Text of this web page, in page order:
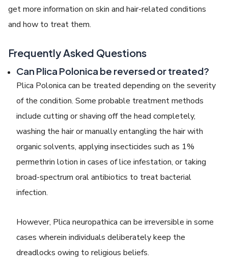
get more information on skin and hair-related conditions
and how to treat them.
Frequently Asked Questions
Can Plica Polonica be reversed ortreated?
Plica Polonica can be treated depending on the severity
of the condition. Some probable treatment methods
include cutting or shaving off the head completely,
washing the hair or manually entangling the hair with
organic solvents, applying insecticides such as 1%
permethrin lotion in cases of lice infestation, or taking
broad-spectrum oral antibiotics to treat bacterial
infection.
However, Plica neuropathica can be irreversible in some
cases wherein individuals deliberately keep the
dreadlocks owing to religious beliefs.